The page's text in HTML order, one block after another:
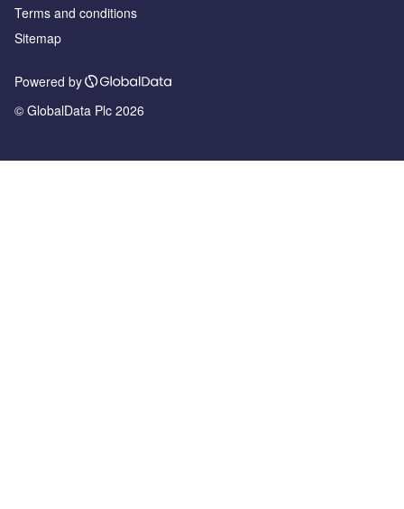
Terms and conditions
Sitemap
Powered by
© GlobalData Plc 2026